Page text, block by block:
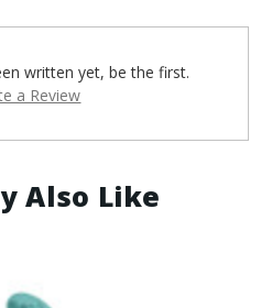
written yet, be the first.
a Review
Also Like